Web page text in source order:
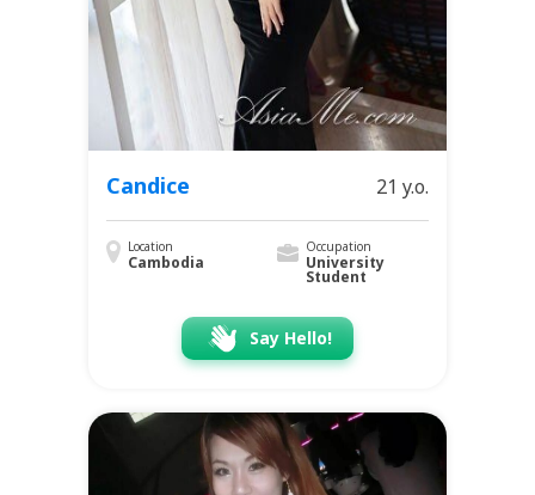
Candice 21 y.o.
Location
Cambodia
Occupation
University
Student
Say Hello!